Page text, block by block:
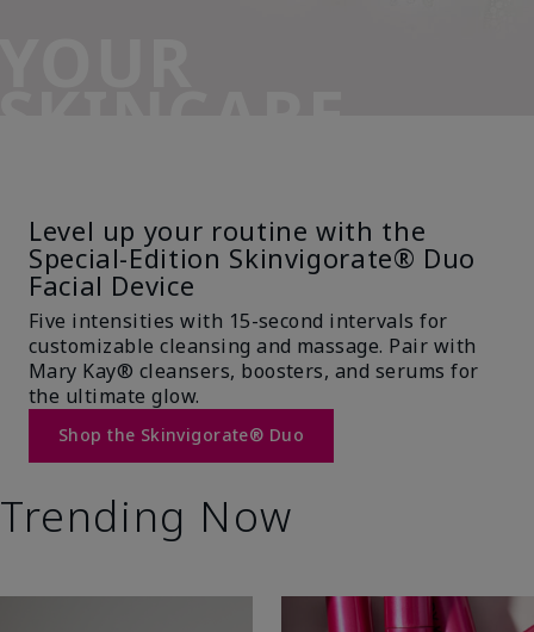
Level up your routine with the
Special-Edition Skinvigorate® Duo
Facial Device
Five intensities with 15-second intervals for
customizable cleansing and massage. Pair with
Mary Kay® cleansers, boosters, and serums for
the ultimate glow.
Shop the Skinvigorate® Duo
Trending Now